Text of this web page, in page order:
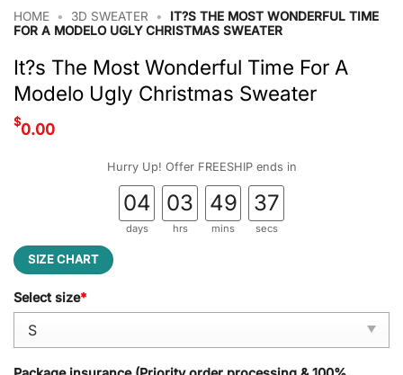
HOME • 3D SWEATER •
IT?S THE MOST WONDERFUL TIME
FOR A MODELO UGLY CHRISTMAS SWEATER
It?s The Most Wonderful Time For A
Modelo Ugly Christmas Sweater
$0.00
Hurry Up! Offer FREESHIP ends in
04
days
03
hrs
49
mins
36
secs
SIZE CHART
Select size*